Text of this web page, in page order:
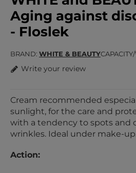
Aging against
- Floslek
BRAND WHITE & BEAUTY
Write your review
Cream recommended
sunlight, for the care and
with a tendency to spots and
wrinkles. Ideal under make-
Action: